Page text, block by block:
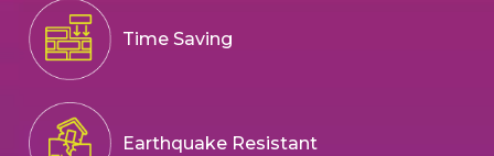
Time Saving
Earthquake Resistant